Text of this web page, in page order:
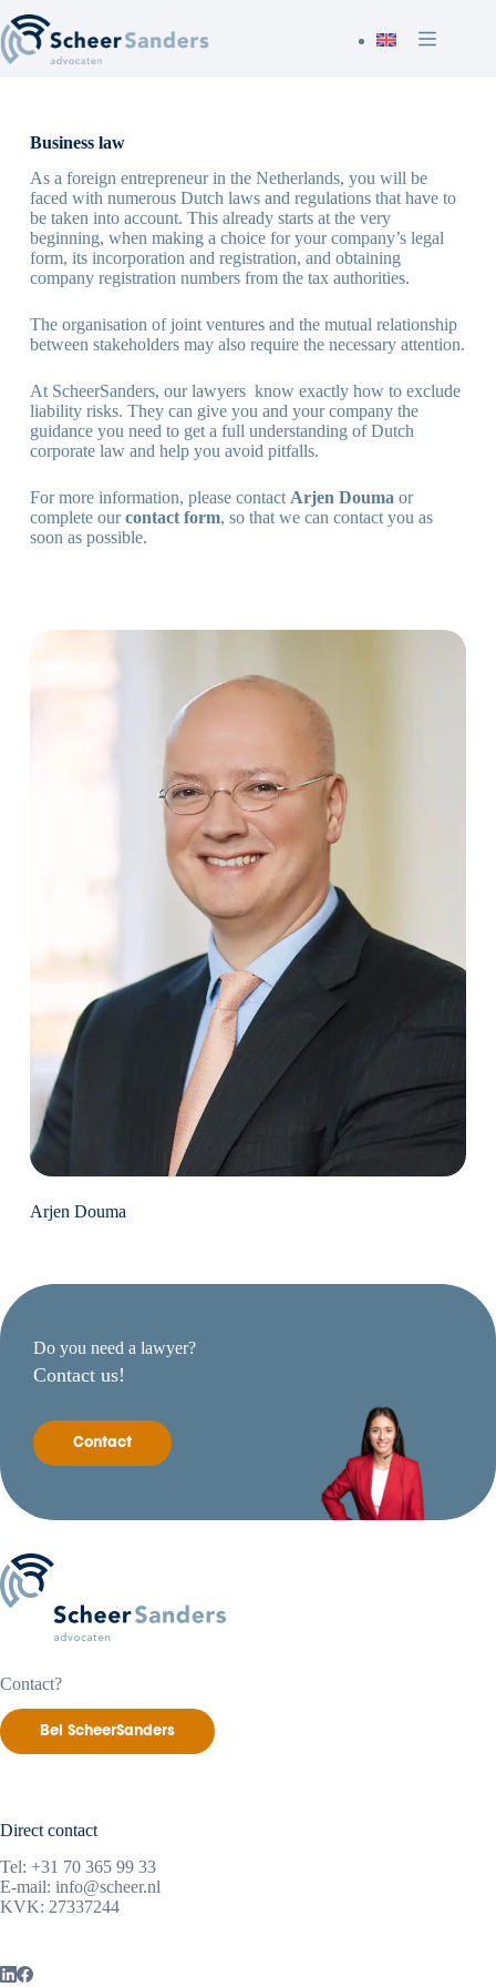
naar
de
inhoud
Business law
As a foreign entrepreneur in the Netherlands, you will be
faced with numerous Dutch laws and regulations that have to
be taken into account. This already starts at the very
beginning, when making a choice for your company’s legal
form, its incorporation and registration, and obtaining
company registration numbers from the tax authorities.
The organisation of joint ventures and the mutual relationship
between stakeholders may also require the necessary attention.
At ScheerSanders, our lawyers know exactly how to exclude
liability risks. They can give you and your company the
guidance you need to get a full understanding of Dutch
corporate law and help you avoid pitfalls.
For more information, please contact Arjen Douma or
complete ourcontact form, so that we can contact you as
soon as possible.
Arjen Douma
Do you need a lawyer?
Contact us!
Contact
Contact?
Bel ScheerSanders
Direct contact
Tel: +31 70 365 99 33
E-mail: info@scheer.nl
KVK: 27337244